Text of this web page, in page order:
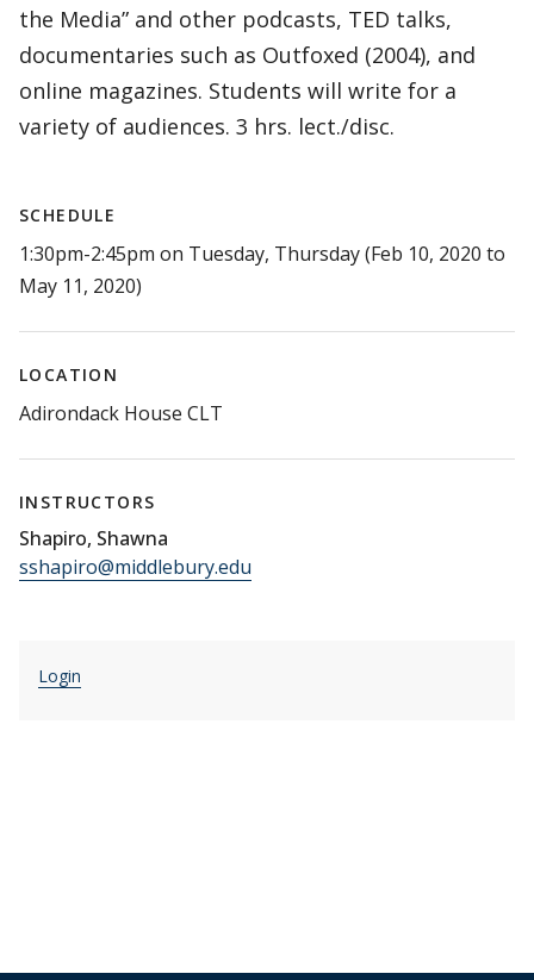
the Media” and other podcasts, TED talks,
documentaries such as Outfoxed (2004), and
online magazines. Students will write for a
variety of audiences. 3 hrs. lect./disc.
SCHEDULE
1:30pm-2:45pm on Tuesday, Thursday (Feb 10, 2020 to
May 11, 2020)
LOCATION
Adirondack House CLT
INSTRUCTORS
Shapiro, Shawna
sshapiro@middlebury.edu
Login